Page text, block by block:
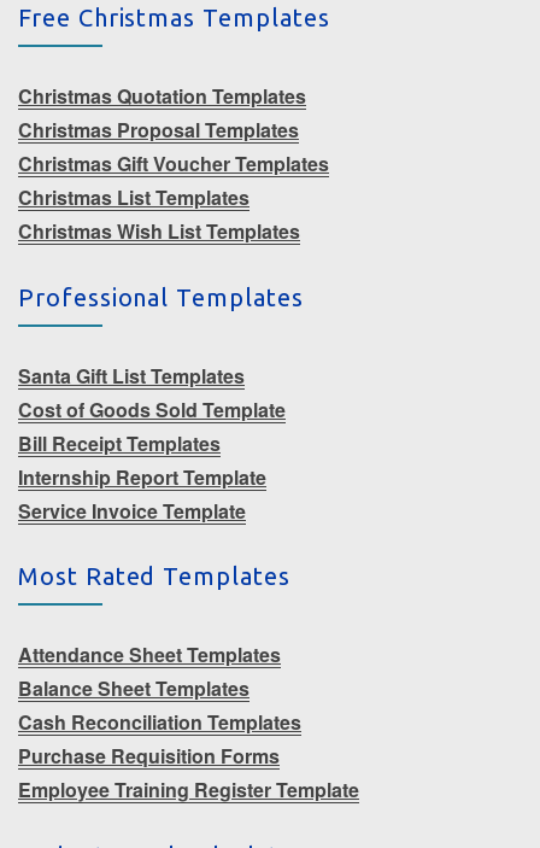
Free Christmas Templates
Christmas Quotation Templates
Christmas Proposal Templates
Christmas Gift Voucher Templates
Christmas List Templates
Christmas Wish List Templates
Professional Templates
Santa Gift List Templates
Cost of Goods Sold Template
Bill Receipt Templates
Internship Report Template
Service Invoice Template
Most Rated Templates
Attendance Sheet Templates
Balance Sheet Templates
Cash Reconciliation Templates
Purchase Requisition Forms
Employee Training Register Template